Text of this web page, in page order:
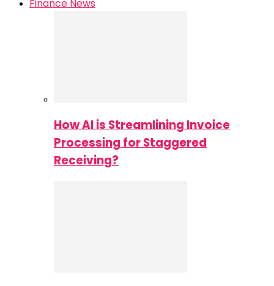
Finance News
How AI is Streamlining Invoice
Processing for Staggered
Receiving?